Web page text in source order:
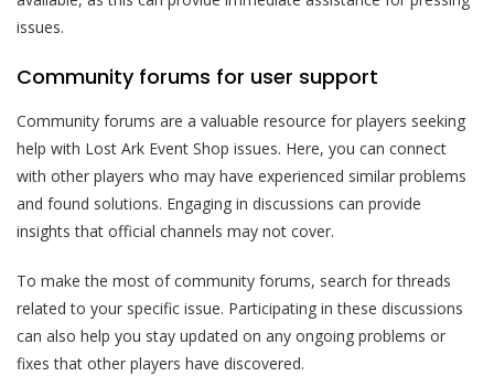
issues.
Community forums for user support
Community forums are a valuable resource for players seeking
help with Lost Ark Event Shop issues. Here, you can connect
with other players who may have experienced similar problems
and found solutions. Engaging in discussions can provide
insights that official channels may not cover.
To make the most of community forums, search for threads
related to your specific issue. Participating in these discussions
can also help you stay updated on any ongoing problems or
fixes that other players have discovered.